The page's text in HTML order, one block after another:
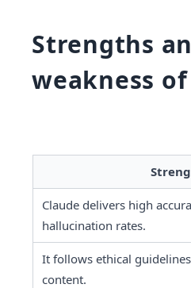
Strengths
weakness
Claude delivers high
hallucination rates.
It follows ethical
content.